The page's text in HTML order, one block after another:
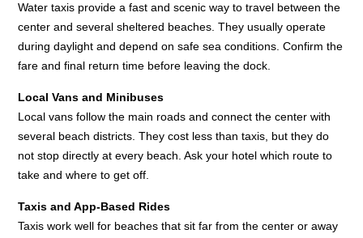
Water taxis provide a fast and scenic way to travel between the
center and several sheltered beaches. They usually operate
during daylight and depend on safe sea conditions. Confirm the
fare and final return time before leaving the dock.
Local Vans and Minibuses
Local vans follow the main roads and connect the center with
several beach districts. They cost less than taxis, but they do
not stop directly at every beach. Ask your hotel which route to
take and where to get off.
Taxis and App-Based Rides
Taxis work well for beaches that sit far from the center or away